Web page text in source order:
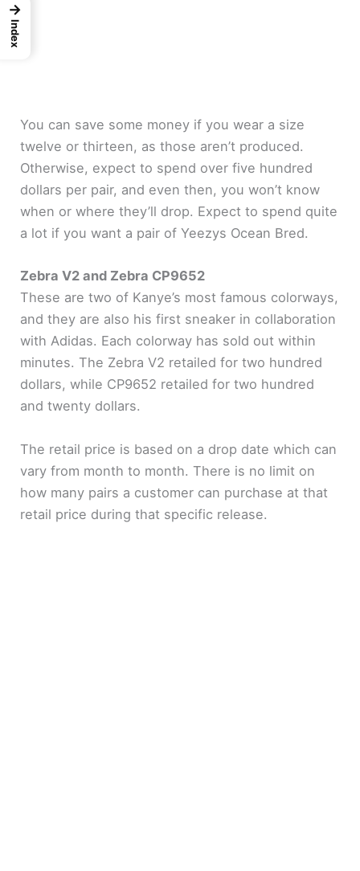
You can save some money if you wear a size
twelve or thirteen, as those aren’t produced.
Otherwise, expect to spend over five hundred
dollars per pair, and even then, you won’t know
when or where they’ll drop. Expect to spend quite
a lot if you want a pair of Yeezys Ocean Bred.
Zebra V2 and Zebra CP9652
These are two of Kanye’s most famous colorways,
and they are also his first sneaker in collaboration
with Adidas. Each colorway has sold out within
minutes. The Zebra V2 retailed for two hundred
dollars, while CP9652 retailed for two hundred
and twenty dollars.
The retail price is based on a drop date which can
vary from month to month. There is no limit on
how many pairs a customer can purchase at that
retail price during that specific release.
→
Index